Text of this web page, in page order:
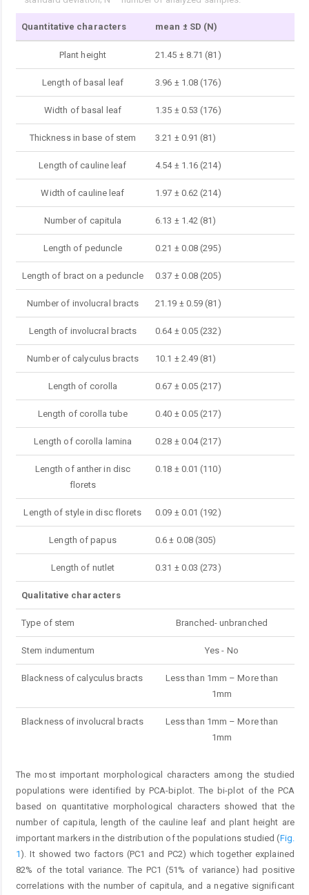
Quantitative characters mean ± SD (N)
Plant height 21.45 ± 8.71 (81)
Length of basal leaf 3.96 ± 1.08 (176)
Width of basal leaf 1.35 ± 0.53 (176)
Thickness in base of stem 3.21 ± 0.91 (81)
Length of cauline leaf 4.54 ± 1.16 (214)
Width of cauline leaf 1.97 ± 0.62 (214)
Number of capitula 6.13 ± 1.42 (81)
Length of peduncle 0.21 ± 0.08 (295)
Length of bract on a peduncle 0.37 ± 0.08 (205)
Number of involucral bracts 21.19 ± 0.59 (81)
Length of involucral bracts 0.64 ± 0.05 (232)
Number of calyculus bracts 10.1 ± 2.49 (81)
Length of corolla 0.67 ± 0.05 (217)
Length of corolla tube 0.40 ± 0.05 (217)
Length of corolla lamina 0.28 ± 0.04 (217)
Length of anther in disc
florets
0.18 ± 0.01 (110)
Length of style in disc florets 0.09 ± 0.01 (192)
Length of papus 0.6 ± 0.08 (305)
Length of nutlet 0.31 ± 0.03 (273)
Qualitative characters
Type of stem Branched- unbranched
Stem indumentum Yes - No
Blackness of calyculus bracts
Less than 1mm – More than
1mm
Blackness of involucral bracts
Less than 1mm – More than
1mm
The most important morphological characters among the studied
populations were identified by PCA-biplot. The bi-plot of the PCA
based on quantitative morphological characters showed that the
number of capitula, length of the cauline leaf and plant height are
important markers in the distribution of the populations studied (Fig.
1 ). It showed two factors (PC1 and PC2) which together explained
82% of the total variance. The PC1 (51% of variance) had positive
correlations with the number of capitula, and a negative significant